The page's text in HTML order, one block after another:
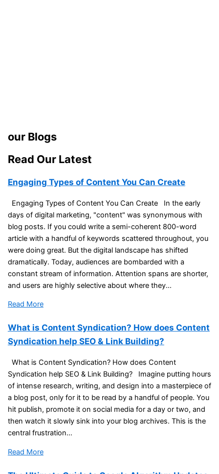
our Blogs
Read Our Latest
Engaging Types of Content You Can Create
Engaging Types of Content You Can Create In the early
days of digital marketing, "content" was synonymous with
blog posts. If you could write a semi-coherent 800-word
article with a handful of keywords scattered throughout, you
were doing great. But the digital landscape has shifted
dramatically. Today, audiences are bombarded with a
constant stream of information. Attention spans are shorter,
and users are highly selective about where they...
Read More
What is Content Syndication? How does Content
Syndication help SEO & Link Building?
What is Content Syndication? How does Content
Syndication help SEO & Link Building? Imagine putting hours
of intense research, writing, and design into a masterpiece of
a blog post, only for it to be read by a handful of people. You
hit publish, promote it on social media for a day or two, and
then watch it slowly sink into your blog archives. This is the
central frustration...
Read More